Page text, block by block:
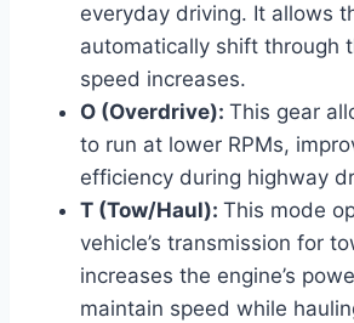
everyday driving. It allows
automatically shift through
speed increases.
O (Overdrive): This gear
to run at lower RPMs,
efficiency during highway
T (Tow/Haul): This mode
vehicle’s transmission for
increases the engine’s
maintain speed while